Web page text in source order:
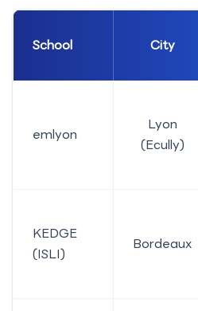
School City
emlyon
Lyon
(Ecully)
KEDGE
(ISLI)
Bordeaux